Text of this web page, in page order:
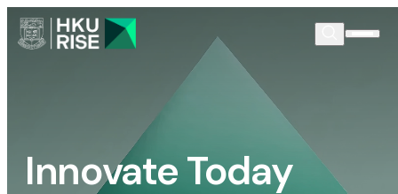
Innovate Today